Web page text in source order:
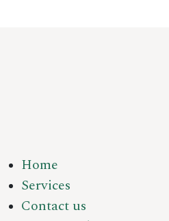
Home
Services
Contact us